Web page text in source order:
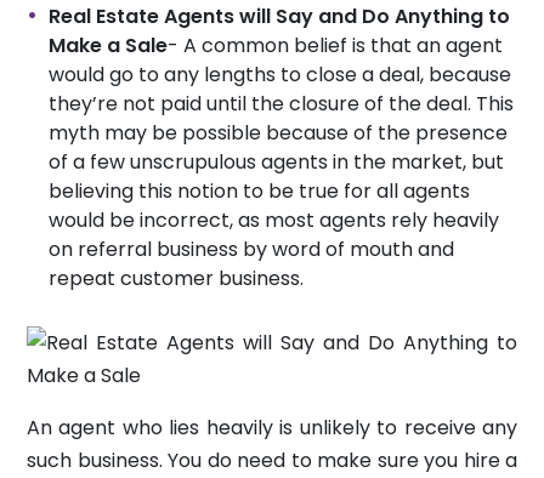
Real Estate Agents will Say and Do Anything to
Make a Sale- A common belief is that an agent
would go to any lengths to close a deal, because
they’re not paid until the closure of the deal. This
myth may be possible because of the presence
of a few unscrupulous agents in the market, but
believing this notion to be true for all agents
would be incorrect, as most agents rely heavily
on referral business by word of mouth and
repeat customer business.
An agent who lies heavily is unlikely to receive any
such business. You do need to make sure you hire a